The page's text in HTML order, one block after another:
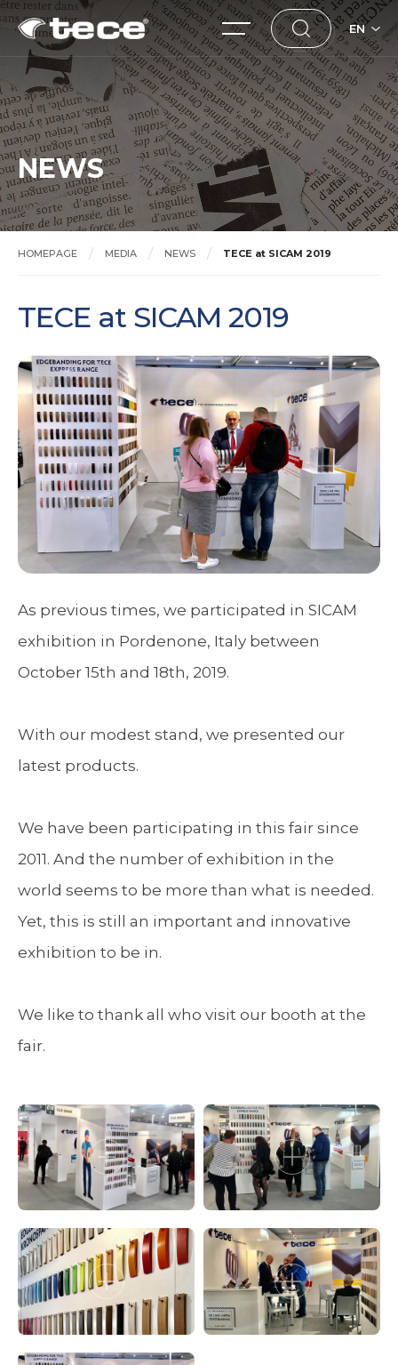
EN
NEWS
HOMEPAGE MEDIA NEWS TECE at SICAM 2019
TECE at SICAM 2019
As previous times, we participated in SICAM
exhibition in Pordenone, Italy between
October 15th and 18th, 2019.
With our modest stand, we presented our
latest products.
We have been participating in this fair since
2011. And the number of exhibition in the
world seems to be more than what is needed.
Yet, this is still an important and innovative
exhibition to be in.
We like to thank all who visit our booth at the
fair.